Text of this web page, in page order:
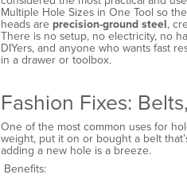
Multiple Hole Sizes in One Tool so
heads are precision-ground steel,
There is no setup, no electricity, no
DIYers, and anyone who wants fast
in a drawer or toolbox.
Fashion Fixes:
One of the most common uses for
weight, put it on or bought a belt
adding a new hole is a breeze.
Benefits: